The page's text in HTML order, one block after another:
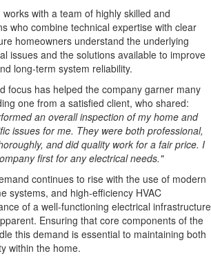
works with a team of highly skilled and
who combine technical expertise with clear
homeowners understand the underlying
issues and the solutions available to improve
long-term system reliability.
focus has helped the company garner many
one from a satisfied client, who shared:
an overall inspection of my home and
issues for me. They were both professional,
and did quality work for a fair price. I
first for any electrical needs."
continues to rise with the use of modern
systems, and high-efficiency HVAC
of a well-functioning electrical infrastructure
Ensuring that core components of the
this demand is essential to maintaining both
within the home.